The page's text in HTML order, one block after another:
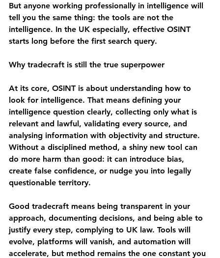
But anyone working professionally in intelligence will
tell you the same thing: the tools are not the
intelligence. In the UK especially, effective OSINT
starts long before the first search query.
Why tradecraft is still the true superpower
At its core, OSINT is about understanding how to
look for intelligence. That means defining your
intelligence question clearly, collecting only what is
relevant and lawful, validating every source, and
analysing information with objectivity and structure.
Without a disciplined method, a shiny new tool can
do more harm than good: it can introduce bias,
create false confidence, or nudge you into legally
questionable territory.
Good tradecraft means being transparent in your
approach, documenting decisions, and being able to
justify every step, complying to UK law. Tools will
evolve, platforms will vanish, and automation will
accelerate, but method remains the one constant you